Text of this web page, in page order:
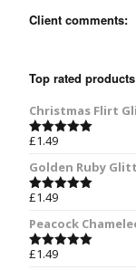
Client comments:
Top rated products
Christmas Flirt
Rated
£1.49
Golden Ruby
Rated
£1.49
Peacock
Rated
£1.49